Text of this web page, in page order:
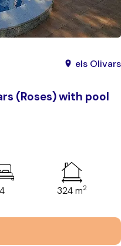
els Olivars
(Roses) with pool
4 324 m2